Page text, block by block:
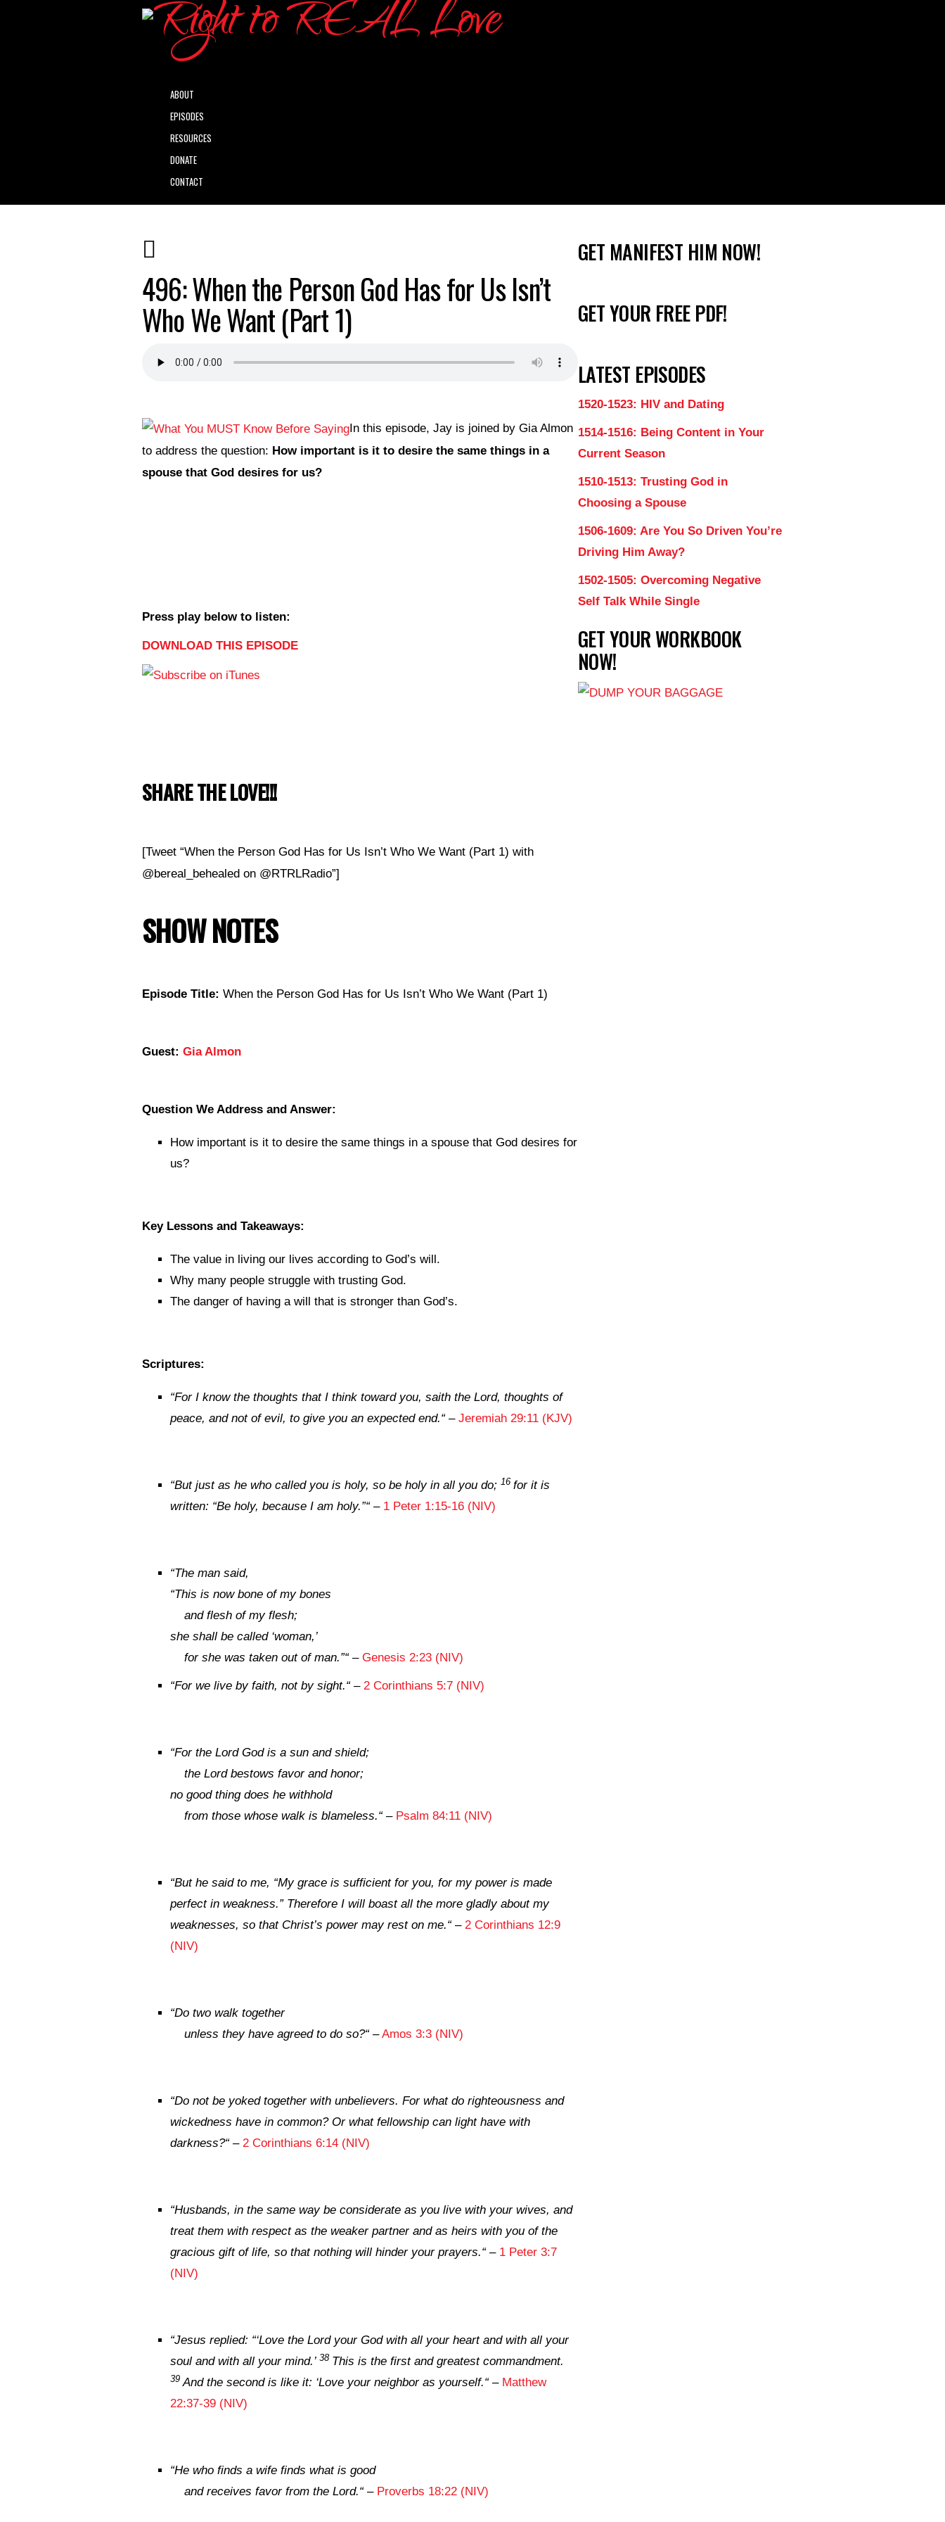
ABOUT
EPISODES
RESOURCES
DONATE
CONTACT
496: When the Person God Has for Us Isn’t
Who We Want (Part 1)
In this episode, Jay is joined by Gia Almon
to address the question: How important is it to desire the same things in a
spouse that God desires for us?
Press play below to listen:
DOWNLOAD THIS EPISODE
SHARE THE LOVE!!!
[Tweet “When the Person God Has for Us Isn’t Who We Want (Part 1) with
@bereal_behealed on @RTRLRadio”]
SHOW NOTES
Episode Title: When the Person God Has for Us Isn’t Who We Want (Part 1)
Guest: Gia Almon
Question We Address and Answer:
How important is it to desire the same things in a spouse that God desires for
us?
Key Lessons and Takeaways:
The value in living our lives according to God’s will.
Why many people struggle with trusting God.
The danger of having a will that is stronger than God’s.
Scriptures:
“For I know the thoughts that I think toward you, saith the Lord, thoughts of
peace, and not of evil, to give you an expected end.“– Jeremiah 29:11 (KJV)
“But just as he who called you is holy, so be holy in all you do; 16 for it is
written: “Be holy, because I am holy.”“– 1 Peter 1:15-16 (NIV)
“The man said,
“This is now bone of my bones
and flesh of my flesh;
she shall be called ‘woman,’
for she was taken out of man.”“– Genesis 2:23 (NIV)
“For we live by faith, not by sight.“– 2 Corinthians 5:7 (NIV)
“For the LordGod is a sun and shield;
the Lordbestows favor and honor;
no good thing does he withhold
from those whose walk is blameless.“– Psalm 84:11 (NIV)
“But he said to me, “My grace is sufficient for you, for my power is made
perfect in weakness.”Therefore I will boast all the more gladly about my
weaknesses, so that Christ’s power may rest on me.“– 2 Corinthians 12:9
(NIV)
“Do two walk together
unless they have agreed to do so?“–Amos 3:3 (NIV)
“Do not be yoked together with unbelievers. For what do righteousness and
wickedness have in common? Or what fellowship can light have with
darkness?“– 2 Corinthians 6:14 (NIV)
“Husbands, in the same way be considerate as you live with your wives, and
treat them with respect as the weaker partner and as heirs with you of the
gracious gift of life, so that nothing will hinder your prayers.“– 1 Peter 3:7
(NIV)
“Jesus replied: “‘Love the Lord your God with all your heart and with all your
soul and with all your mind.’ 38 This is the first and greatest commandment.
39 And the second is like it: ‘Love your neighbor as yourself.“– Matthew
22:37-39 (NIV)
“He who finds a wife finds what is good
and receives favor from the Lord.“– Proverbs 18:22 (NIV)
GET MANIFEST HIM NOW!
GET YOUR FREE PDF!
LATEST EPISODES
1520-1523: HIV and Dating
1514-1516: Being Content in Your
Current Season
1510-1513: Trusting God in
Choosing a Spouse
1506-1609: Are You So Driven You’re
Driving Him Away?
1502-1505: Overcoming Negative
Self Talk While Single
GET YOUR WORKBOOK
NOW!